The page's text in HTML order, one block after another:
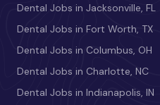
Dental Jobs in Jacksonville, FL
Dental Jobs in Fort Worth, TX
Dental Jobs in Columbus, OH
Dental Jobs in Charlotte, NC
Dental Jobs in Indianapolis, IN